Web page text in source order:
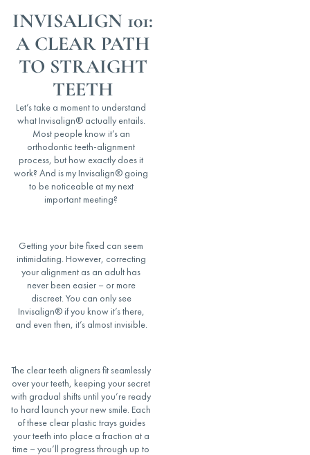
INVISALIGN 101:
A CLEAR PATH
TO STRAIGHT
TEETH
Let’s take a moment to understand
what Invisalign® actually entails.
Most people know it’s an
orthodontic teeth-alignment
process, but how exactly does it
work? And is my Invisalign® going
to be noticeableat my next
important meeting?
Getting your bitefixed can seem
intimidating. However, correcting
your alignment as an adult has
never been easier – or more
discreet. You can only see
Invisalign®if you know it’s there,
and even then, it’s almost invisible.
The clearteeth alignersfitseamlessly
over your teeth, keeping your secret
with gradual shifts until you’re ready
to hard launch your new smile. Each
of these clear plastic traysguides
your teeth into place a fraction at a
time – you’ll progress through up to